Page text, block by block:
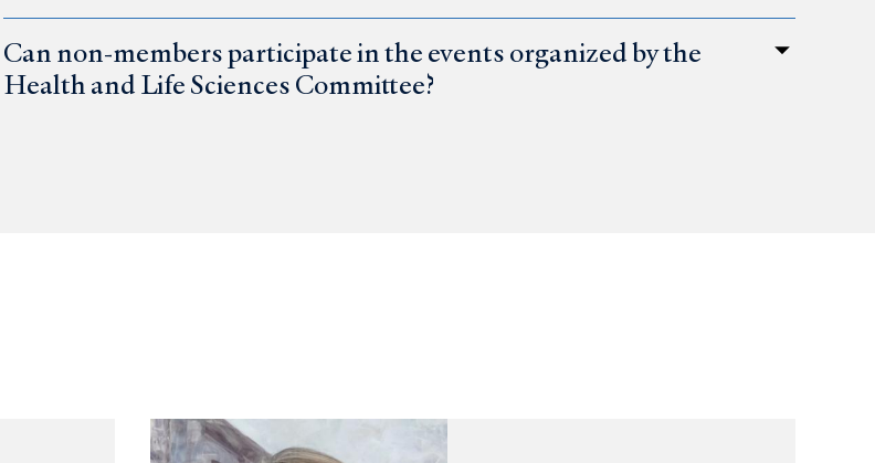
Can non-members participate in the events organized by the
Health and Life Sciences Committee?